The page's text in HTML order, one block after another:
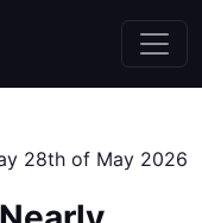
28th of May 2026